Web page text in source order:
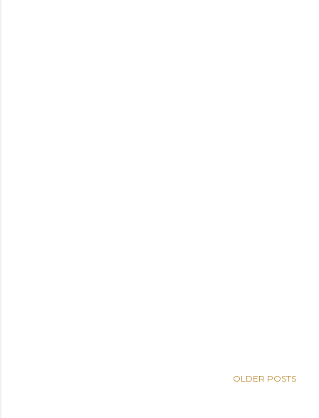
OLDER POSTS